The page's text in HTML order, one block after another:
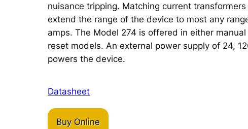
nuisance tripping. Matching current
extend the range of the device to most any
amps. The Model 274 is offered in either
reset models. An external power supply of 24,
powers the device.
Datasheet
Buy Online